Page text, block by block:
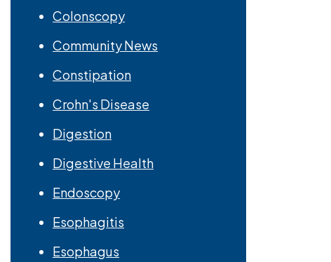
Colonscopy
Community News
Constipation
Crohn's Disease
Digestion
Digestive Health
Endoscopy
Esophagitis
Esophagus